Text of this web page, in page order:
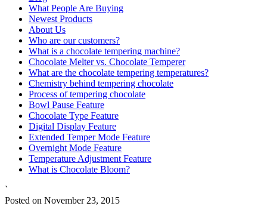
What People Are Buying
Newest Products
About Us
Who are our customers?
What is a chocolate tempering machine?
Chocolate Melter vs. Chocolate Temperer
What are the chocolate tempering temperatures?
Chemistry behind tempering chocolate
Process of tempering chocolate
Bowl Pause Feature
Chocolate Type Feature
Digital Display Feature
Extended Temper Mode Feature
Overnight Mode Feature
Temperature Adjustment Feature
What is Chocolate Bloom?
`
Posted on November 23, 2015